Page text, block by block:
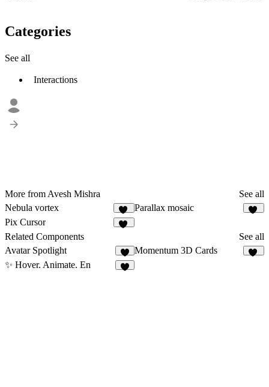
Categories
See all
Interactions
More from Avesh Mishra
See all
Nebula vortex
21
Parallax mosaic
Pix Cursor
Related Components
See all
Avatar Spotlight
3
Momentum 3D Cards
✨ Hover. Animate. En